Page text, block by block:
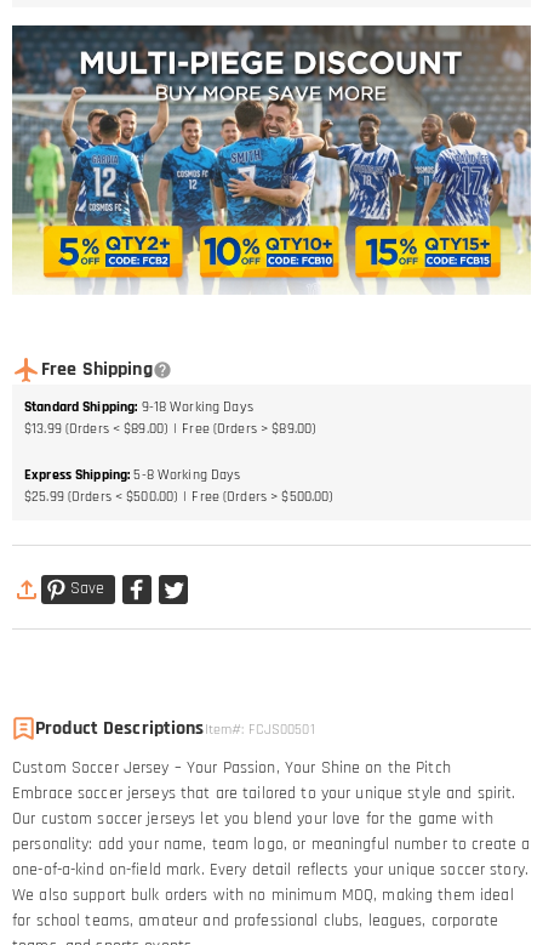
Free Shipping
Standard Shipping: 9-18 Working Days
$13.99 (Orders < $89.00)
Free (Orders > $89.00)
Express Shipping: 5-8 Working Days
$25.99 (Orders < $500.00)
Free (Orders > $500.00)
Save
Product DescriptionsItem#: FCJS00501
Custom Soccer Jersey – Your Passion, Your Shine on the Pitch​
Embrace soccer jerseys that are tailored to your unique style and spirit.
Our custom soccer jerseys let you blend your love for the game with
personality: add your name, team logo, or meaningful number to create a
one-of-a-kind on-field mark. Every detail reflects your unique soccer story.​
We also support bulk orders with no minimum MOQ, making them ideal
for school teams, amateur and professional clubs, leagues, corporate